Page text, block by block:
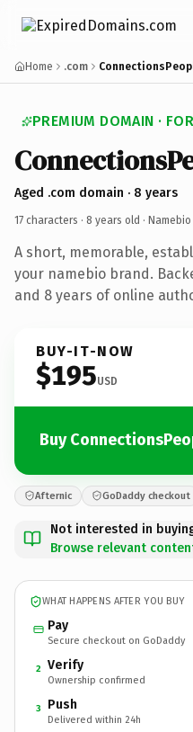
Home .com
PREMIUM DOMAIN ·
Aged .com domain · 8 years
17 characters · 8 years old · Namebio
A short, memorable,
your namebio brand.
and 8 years of online
BUY-IT-NOW
$195USD
Buy
Afternic GoDaddy checkout
Not interested in
Browse relevant
WHAT HAPPENS AFTER YOU BUY
Pay
Secure checkout on GoDaddy
2 Verify
Ownership confirmed
3 Push
Delivered within 24h